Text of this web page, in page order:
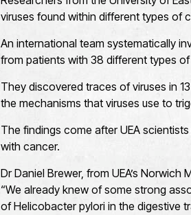
viruses found within different types of
An international team systematically
from patients with 38 different types
They discovered traces of viruses in
the mechanisms that viruses use to
The findings come after UEA
with cancer.
Dr Daniel Brewer, from UEA’s
“We already knew of some strong
of Helicobacter pylori in the digestive